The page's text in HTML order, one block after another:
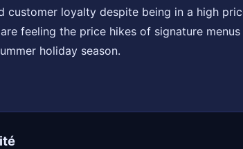
loyalty despite being in a high
feeling the price hikes of signature
holiday season.